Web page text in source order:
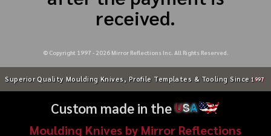
received.
© Copyright 1997 - 2026Mirror Reflections Inc. All Rights Reserved.
Superior Quality Moulding Knives, Profile Templates & Tooling Since 1997
Custom made in theUSA
Moulding Knives by Mirror Reflections